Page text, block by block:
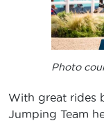
Photo
With great rides
Jumping Team